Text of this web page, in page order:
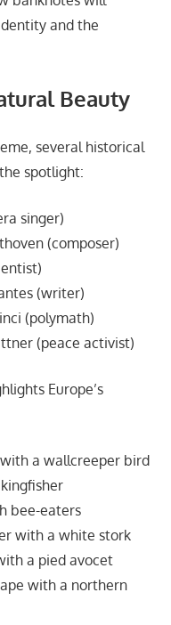
and the
Beauty
several historical
spotlight:
singer)
(composer)
(writer)
(polymath)
(peace activist)
Europe’s
a wallcreeper bird
bee-eaters
with a white stork
a pied avocet
with a northern